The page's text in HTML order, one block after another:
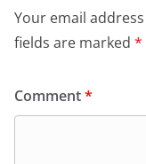
Your email
fields are marked *
Comment*